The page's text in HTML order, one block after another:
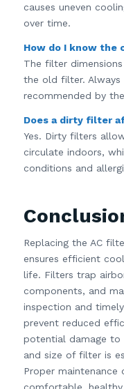
causes uneven
over time.
How do I know the
The filter
the old filter.
recommended by
Does a dirty filter
Yes. Dirty filters
circulate indoors,
conditions and
Replacing the AC
ensures efficient
life. Filters trap
components, and
inspection and
prevent reduced
potential damage to
and size of filter is
Proper maintenance
comfortable,